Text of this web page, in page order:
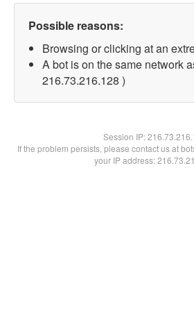
Possible reasons:
Browsing or clicking at an
A bot is on the same network
216.73.216.128 )
Session IP:
If the problem persists, please contact us at
your IP address: